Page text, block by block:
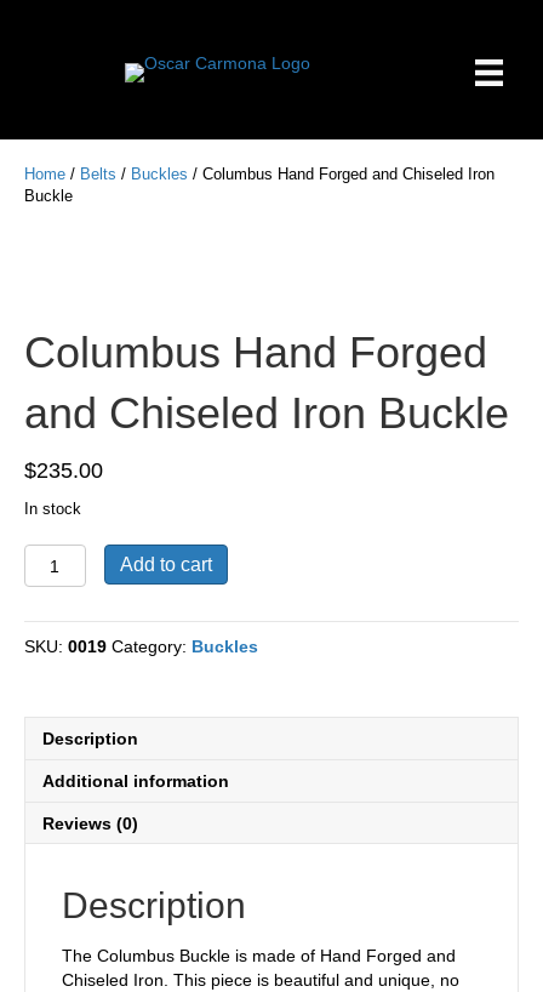
Home / Belts / Buckles / Columbus Hand Forged and Chiseled Iron
Buckle
Columbus Hand Forged
and Chiseled Iron Buckle
$235.00
In stock
Columbus
Hand
and
Chiseled
Add to cart
SKU: 0019 Category: Buckles
Description
Additional information
Reviews (0)
Description
The Columbus Buckle is made of Hand Forged and
Chiseled Iron. This piece is beautiful and unique, no